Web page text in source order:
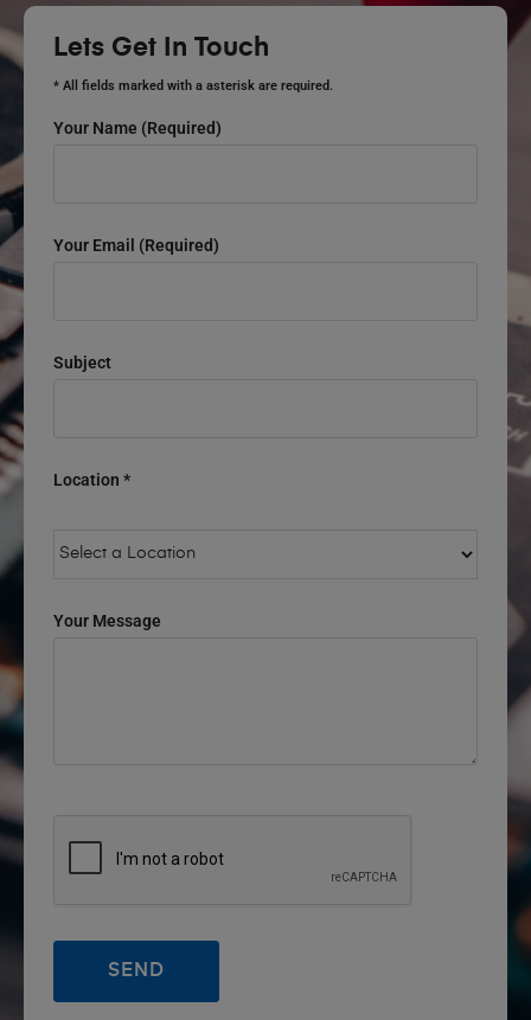
Lets Get In Touch
* All fields marked with a asterisk are required.
Your Name (required)
Your Email (required)
Subject
Location *
Your Message